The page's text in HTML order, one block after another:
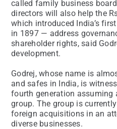
called family business
directors will also help the
which introduced India’s
in 1897 — address
shareholder rights, said
development.
Godrej, whose name is
and safes in India, is
fourth generation assuming
group. The group is
foreign acquisitions in an
diverse businesses.